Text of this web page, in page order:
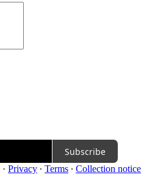
Subscribe
· Privacy ∙ Terms ∙ Collection notice